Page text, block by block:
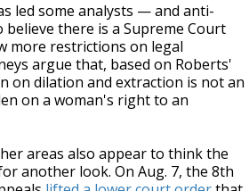
led some analysts — and anti-
there is a Supreme Court
more restrictions on legal
argue that, based on Roberts'
on dilation and extraction is not an
on a woman's right to an
areas also appear to think the
another look. On Aug. 7, the 8th